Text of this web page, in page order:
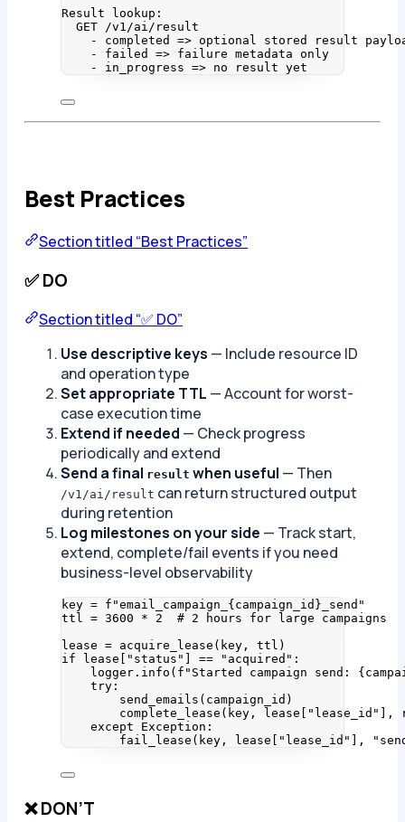
Result lookup:
GET /v1/ai/result
- completed => optional stored result
- failed => failure metadata only
- in_progress => no result yet
Best Practices
Section titled “Best Practices”
✅ DO
Section titled “✅ DO”
Use descriptive keys — Include resource ID
and operation type
Set appropriate TTL — Account for worst-
case execution time
Extend if needed — Check progress
periodically and extend
Send a final result when useful — Then
/v1/ai/result can return structured output
during retention
Log milestones on your side — Track start,
extend, complete/fail events if you need
business-level observability
key = f "email_campaign_ { campaign_id } _send"
ttl = 3600 * 2
# 2 hours for large campaigns
lease = acquire_lease ( key , ttl )
if lease[ " status " ] == " acquired " :
logger. info ( f "Started campaign send:
try :
send_emails ( campaign_id )
complete_lease ( key , lease " lease_id " ,
except
Exception :
fail_lease ( key , lease " lease_id " , "
❌ DON’T